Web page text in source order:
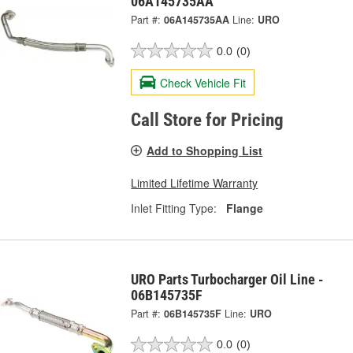
Part #: 06A145735AA Line: URO
0.0 (0)
Check Vehicle Fit
Call Store for Pricing
Add to Shopping List
Limited Lifetime Warranty
Inlet Fitting Type:
Flange
URO Parts Turbocharger Oil Line -
06B145735F
Part #: 06B145735F Line: URO
0.0 (0)